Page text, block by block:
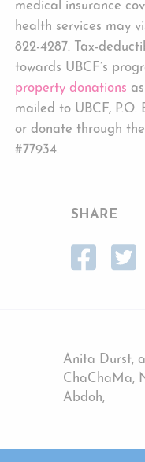
medical insurance
health services may
822-4287. Tax-
towards UBCF’s
property donations
mailed to UBCF, P.O.
or donate through
#77934.
SHARE
Anita Durst,
ChaChaMa,
Abdoh,